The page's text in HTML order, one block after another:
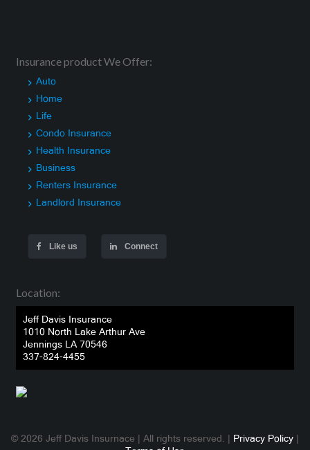
Insurance product We Offer:
Auto
Home
Life
Condo Insurance
Health Insurance
Business
Renters Insurance
Landlord Insurance
Like us Connect
Location:
Jeff Davis Insurance
1010 North Lake Arthur Ave
Jennings LA 70546
337-824-4455
© 2026 Jeff Davis Insurnace | All rights reserved. | Privacy Policy|